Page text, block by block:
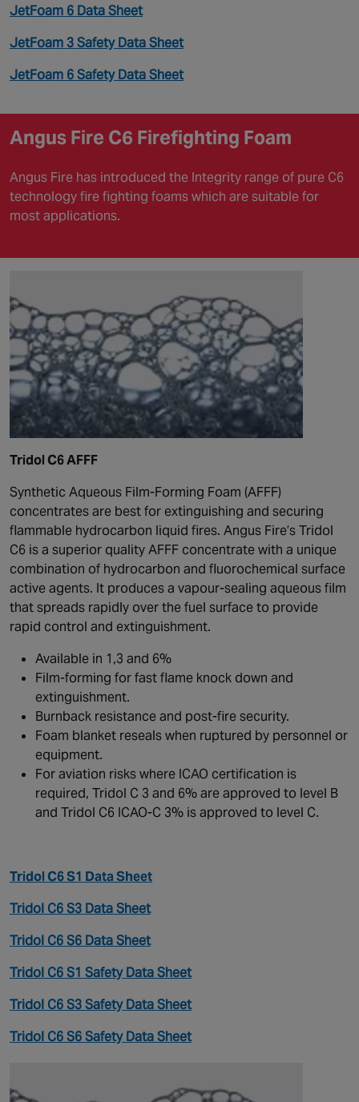
JetFoam 6 Data Sheet
JetFoam 3 Safety Data Sheet
JetFoam 6 Safety Data Sheet
Angus Fire C6 Firefighting Foam
Angus Fire has introduced the Integrity range of pure C6
technology fire fighting foams which are suitable for
most applications.
Tridol C6 AFFF
Synthetic Aqueous Film-Forming Foam (AFFF)
concentrates are best for extinguishing and securing
flammable hydrocarbon liquid fires. Angus Fire’s Tridol
C6 is a superior quality AFFF concentrate with a unique
combination of hydrocarbon and fluorochemical surface
active agents. It produces a vapour-sealing aqueous film
that spreads rapidly over the fuel surface to provide
rapid control and extinguishment.
Available in 1,3 and 6%
Film-forming for fast flame knock down and
extinguishment.
Burnback resistance and post-fire security.
Foam blanket reseals when ruptured by personnel or
equipment.
For aviation risks where ICAO certification is
required, Tridol C 3 and 6% are approved to level B
and Tridol C6 ICAO-C 3% is approved to level C.
Tridol C6 S1 Data Sheet
Tridol C6 S3 Data Sheet
Tridol C6 S6 Data Sheet
Tridol C6 S1 Safety Data Sheet
Tridol C6 S3 Safety Data Sheet
Tridol C6 S6 Safety Data Sheet